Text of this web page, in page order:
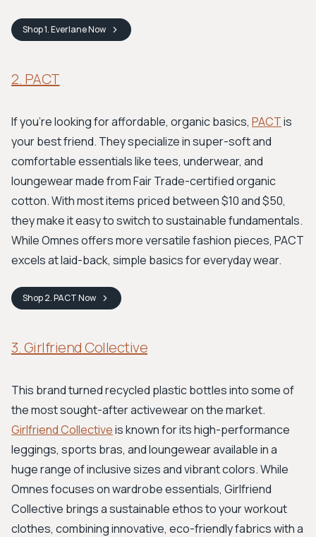
Shop1. EverlaneNow
2. PACT
If you're looking for affordable, organic basics, PACTis
your best friend. They specialize in super-soft and
comfortable essentials like tees, underwear, and
loungewear made from Fair Trade-certified organic
cotton. With most items priced between $10 and $50,
they make it easy to switch to sustainable fundamentals.
While Omnes offers more versatile fashion pieces, PACT
excels at laid-back, simple basics for everyday wear.
Shop2. PACTNow
3. Girlfriend Collective
This brand turned recycled plastic bottles into some of
the most sought-after activewear on the market.
Girlfriend Collectiveis known for its high-performance
leggings, sports bras, and loungewear available in a
huge range of inclusive sizes and vibrant colors. While
Omnes focuses on wardrobe essentials, Girlfriend
Collective brings a sustainable ethos to your workout
clothes, combining innovative, eco-friendly fabrics with a